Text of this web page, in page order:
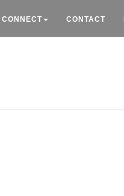
CONNECT CONTACT